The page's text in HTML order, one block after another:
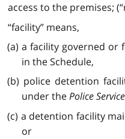
access to the premises;
“facility” means,
(a) a facility governed or
in the Schedule,
(b) police detention
under thePolice
(c) a detention facility
or